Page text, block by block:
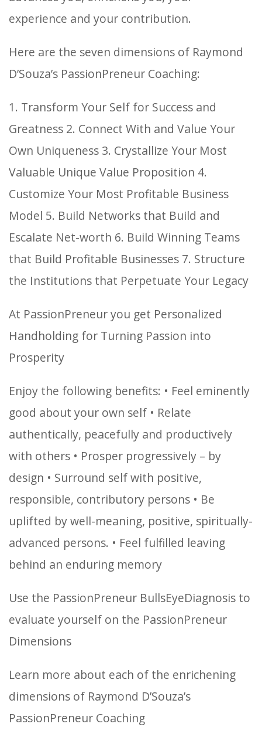
experience and your contribution.
Here are the seven dimensions of Raymond
D’Souza’s PassionPreneur Coaching:
1. Transform Your Self for Success and
Greatness 2. Connect With and Value Your
Own Uniqueness 3. Crystallize Your Most
Valuable Unique Value Proposition 4.
Customize Your Most Profitable Business
Model 5. Build Networks that Build and
Escalate Net-worth 6. Build Winning Teams
that Build Profitable Businesses 7. Structure
the Institutions that Perpetuate Your Legacy
At PassionPreneur you get Personalized
Handholding for Turning Passion into
Prosperity
Enjoy the following benefits: • Feel eminently
good about your own self • Relate
authentically, peacefully and productively
with others • Prosper progressively – by
design • Surround self with positive,
responsible, contributory persons • Be
uplifted by well-meaning, positive, spiritually-
advanced persons. • Feel fulfilled leaving
behind an enduring memory
Use the PassionPreneur BullsEyeDiagnosis to
evaluate yourself on the PassionPreneur
Dimensions
Learn more about each of the enrichening
dimensions of Raymond D’Souza’s
PassionPreneur Coaching